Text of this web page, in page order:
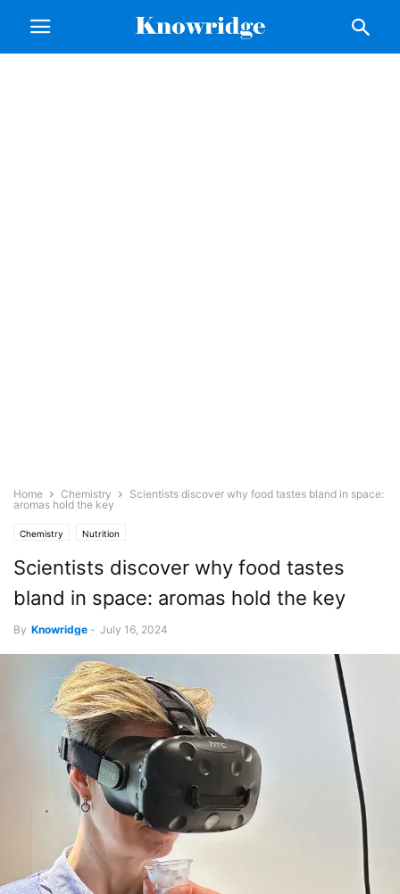
Home Chemistry
Scientists discover why food tastes bland in space:
aromas hold the key
Chemistry Nutrition
Scientists discover why food tastes
bland in space: aromas hold the key
By Knowridge - July 16, 2024